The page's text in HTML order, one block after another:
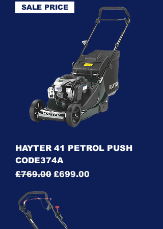
SALE PRICE
HAYTER 41 PETROL PUSH
CODE374A
Regular Price
£769.00 Sale Price
£699.00